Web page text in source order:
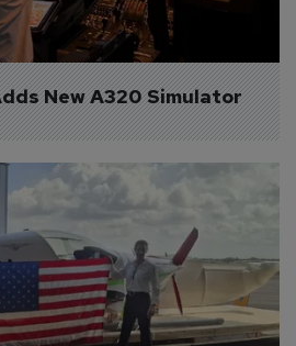
New A320 Simulator